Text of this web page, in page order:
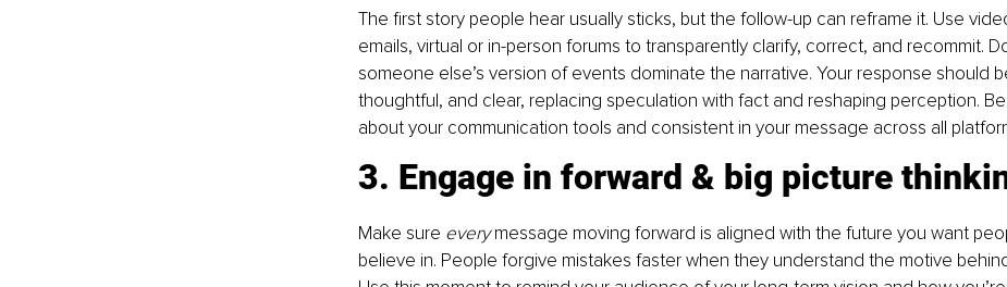
The first story people hear usually sticks, but the follow-up can reframe it. Use
emails, virtual or in-person forums to transparently clarify, correct, and recommit.
someone else’s version of events dominate the narrative. Your response should
thoughtful, and clear, replacing speculation with fact and reshaping perception.
about your communication tools and consistent in your message across all
3. Engage in forward & big picture
Make sure every message moving forward is aligned with the future you want
believe in. People forgive mistakes faster when they understand the motive